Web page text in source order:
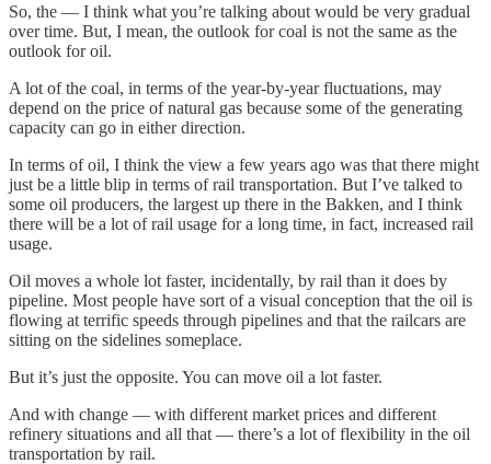
So, the — I think what you’re talking about would be very gradual
over time. But, I mean, the outlook for coal is not the same as the
outlook for oil.
A lot of the coal, in terms of the year-by-year fluctuations, may
depend on the price of natural gas because some of the generating
capacity can go in either direction.
In terms of oil, I think the view a few years ago was that there might
just be a little blip in terms of rail transportation. But I’ve talked to
some oil producers, the largest up there in the Bakken, and I think
there will be a lot of rail usage for a long time, in fact, increased rail
usage.
Oil moves a whole lot faster, incidentally, by rail than it does by
pipeline. Most people have sort of a visual conception that the oil is
flowing at terrific speeds through pipelines and that the railcars are
sitting on the sidelines someplace.
But it’s just the opposite. You can move oil a lot faster.
And with change — with different market prices and different
refinery situations and all that — there’s a lot of flexibility in the oil
transportation by rail.